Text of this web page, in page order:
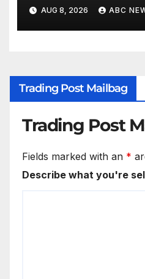
Utah authorities
AUG 8, 2026 ABC
Trading Post Mailbag
Trading Post
Fields marked with an *
Describe what you're